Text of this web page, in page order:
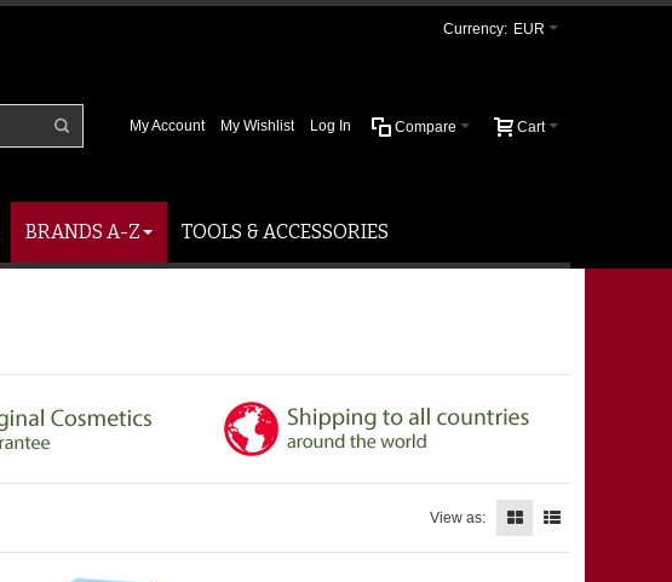
Currency: EUR
Cart
Compare
My Account My Wishlist Log In
BRANDS A-Z TOOLS & ACCESSORIES
View as: